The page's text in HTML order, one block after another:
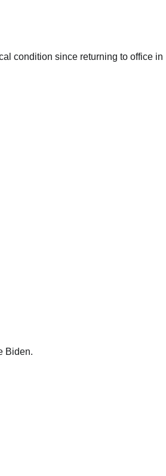
condition since returning to office in
Biden.